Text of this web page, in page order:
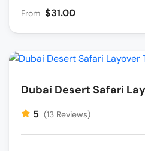
From $31.00
Dubai Desert Safari
5 (13 Reviews)